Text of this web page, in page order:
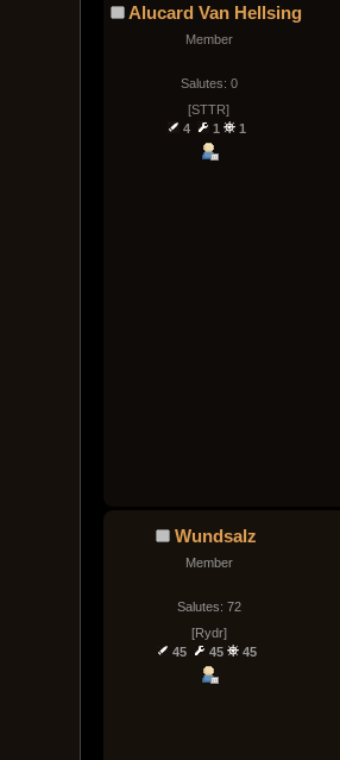
Alucard Van Hellsing
Member
Salutes: 0
[STTR]
4
1 1
Wundsalz
Member
Salutes: 72
[Rydr]
45
45 45